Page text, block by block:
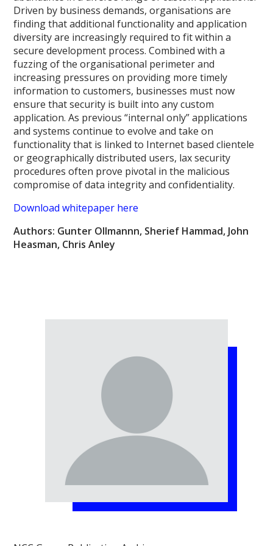
Driven by business demands, organisations are
finding that additional functionality and application
diversity are increasingly required to fit within a
secure development process. Combined with a
fuzzing of the organisational perimeter and
increasing pressures on providing more timely
information to customers, businesses must now
ensure that security is built into any custom
application. As previous “internal only” applications
and systems continue to evolve and take on
functionality that is linked to Internet based clientele
or geographically distributed users, lax security
procedures often prove pivotal in the malicious
compromise of data integrity and confidentiality.
Download whitepaper here
Authors: Gunter Ollmannn, Sherief Hammad, John
Heasman, Chris Anley